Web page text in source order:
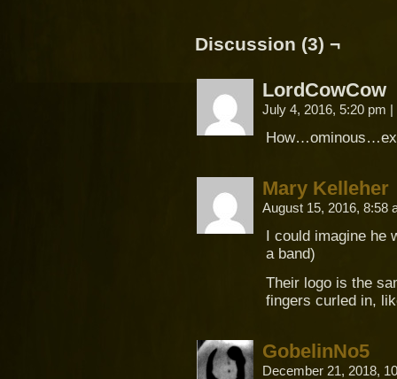
Discussion (3) ¬
LordCowCow
July 4, 2016, 5:20 pm |
Mary Kelleher
August 15, 2016, 8:58
I could imagine he
a band)
Their logo is the
fingers curled in,
GobelinNo5
December 21, 2018,